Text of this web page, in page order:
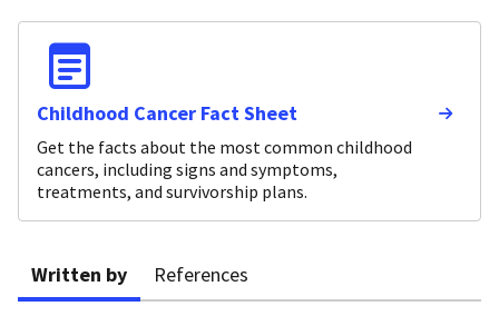
Childhood Cancer Fact Sheet
Get the facts about the most common childhood
cancers, including signs and symptoms,
treatments, and survivorship plans.
Written by References